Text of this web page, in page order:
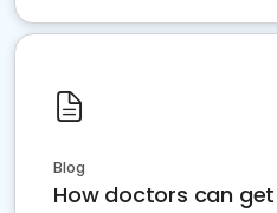
Blog
How doctors can